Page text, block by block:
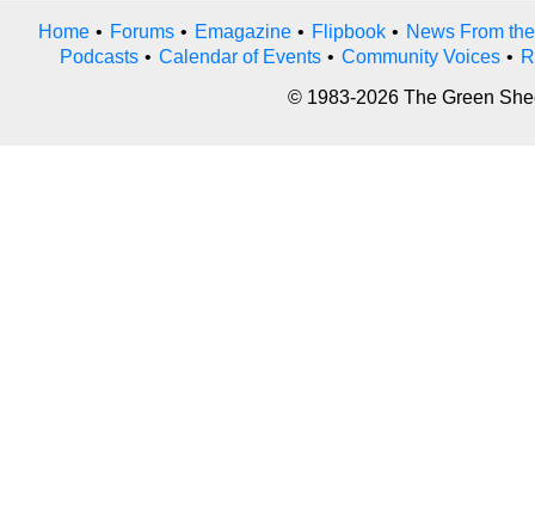
Home • Forums • Emagazine • Flipbook • News From
Podcasts • Calendar of Events • Community Voices •
© 1983-2026 The Green